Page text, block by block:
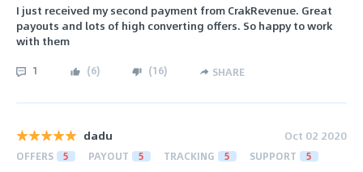
I just received my second payment from CrakRevenue. Great
payouts and lots of high converting offers. So happy to work
with them
1 (6) (16) SHARE
dadu Oct 02 2020
OFFERS 5 PAYOUT 5 TRACKING 5 SUPPORT 5